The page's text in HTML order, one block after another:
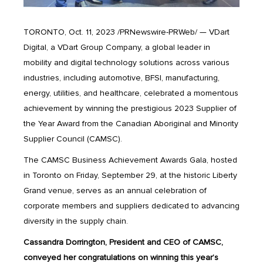
TORONTO, Oct. 11, 2023 /PRNewswire-PRWeb/ — VDart
Digital, a VDart Group Company, a global leader in
mobility and digital technology solutions across various
industries, including automotive, BFSI, manufacturing,
energy, utilities, and healthcare, celebrated a momentous
achievement by winning the prestigious 2023 Supplier of
the Year Award from the Canadian Aboriginal and Minority
Supplier Council (CAMSC).
The CAMSC Business Achievement Awards Gala, hosted
in Toronto on Friday, September 29, at the historic Liberty
Grand venue, serves as an annual celebration of
corporate members and suppliers dedicated to advancing
diversity in the supply chain.
Cassandra Dorrington, President and CEO of CAMSC,
conveyed her congratulations on winning this year’s